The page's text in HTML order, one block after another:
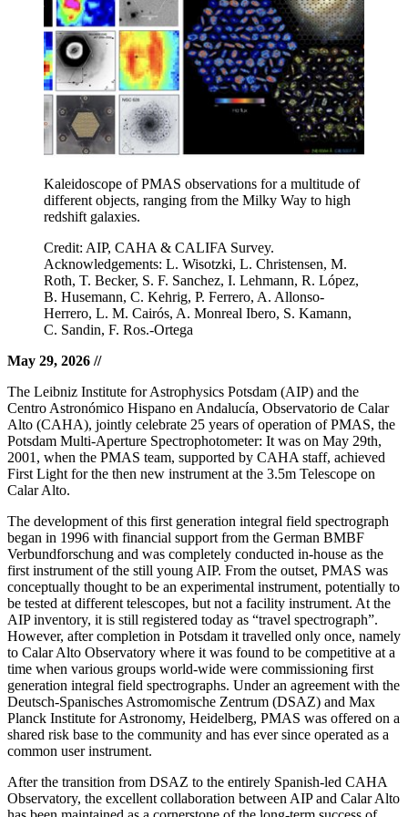
Kaleidoscope of PMAS observations for a multitude of
different objects, ranging from the Milky Way to high
redshift galaxies.
Credit: AIP, CAHA & CALIFA Survey.
Acknowledgements: L. Wisotzki, L. Christensen, M.
Roth, T. Becker, S. F. Sanchez, I. Lehmann, R. López,
B. Husemann, C. Kehrig, P. Ferrero, A. Allonso-
Herrero, L. M. Cairós, A. Monreal Ibero, S. Kamann,
C. Sandin, F. Ros.-Ortega
May 29, 2026 //
The Leibniz Institute for Astrophysics Potsdam (AIP) and the
Centro Astronómico Hispano en Andalucía, Observatorio de Calar
Alto (CAHA), jointly celebrate 25 years of operation of PMAS, the
Potsdam Multi-Aperture Spectrophotometer: It was on May 29th,
2001, when the PMAS team, supported by CAHA staff, achieved
First Light for the then new instrument at the 3.5m Telescope on
Calar Alto.
The development of this first generation integral field spectrograph
began in 1996 with financial support from the German BMBF
Verbundforschung and was completely conducted in-house as the
first instrument of the still young AIP. From the outset, PMAS was
conceptually thought to be an experimental instrument, potentially to
be tested at different telescopes, but not a facility instrument. At the
AIP inventory, it is still registered today as “travel spectrograph”.
However, after completion in Potsdam it travelled only once, namely
to Calar Alto Observatory where it was found to be competitive at a
time when various groups world-wide were commissioning first
generation integral field spectrographs. Under an agreement with the
Deutsch-Spanisches Astromomische Zentrum (DSAZ) and Max
Planck Institute for Astronomy, Heidelberg, PMAS was offered on a
shared risk base to the community and has ever since operated as a
common user instrument.
After the transition from DSAZ to the entirely Spanish-led CAHA
Observatory, the excellent collaboration between AIP and Calar Alto